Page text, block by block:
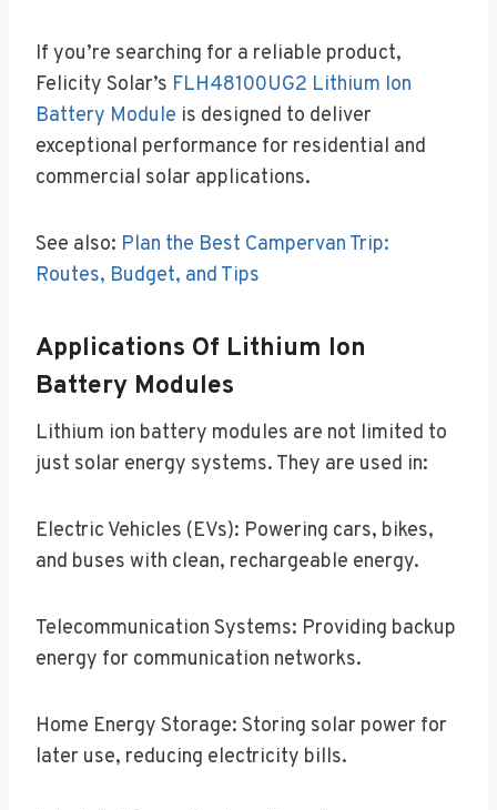
If you’re searching for a reliable product,
Felicity Solar’s FLH48100UG2 Lithium Ion
Battery Module is designed to deliver
exceptional performance for residential and
commercial solar applications.
See also: Plan the Best Campervan Trip:
Routes, Budget, and Tips
Applications Of Lithium Ion
Battery Modules
Lithium ion battery modules are not limited to
just solar energy systems. They are used in:
Electric Vehicles (EVs): Powering cars, bikes,
and buses with clean, rechargeable energy.
Telecommunication Systems: Providing backup
energy for communication networks.
Home Energy Storage: Storing solar power for
later use, reducing electricity bills.